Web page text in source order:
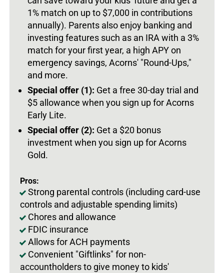
1% match on up to $7,000 in contributions
annually). Parents also enjoy banking and
investing features such as an IRA with a 3%
match for your first year, a high APY on
emergency savings, Acorns' "Round-Ups,"
and more.
Special offer (1): Get a free 30-day trial and
$5 allowance when you sign up for Acorns
Early Lite.
Special offer (2): Get a $20 bonus
investment when you sign up for Acorns
Gold.
Pros:
Strong parental controls (including card-use
controls and adjustable spending limits)
Chores and allowance
FDIC insurance
Allows for ACH payments
Convenient "Giftlinks" for non-
accountholders to give money to kids'